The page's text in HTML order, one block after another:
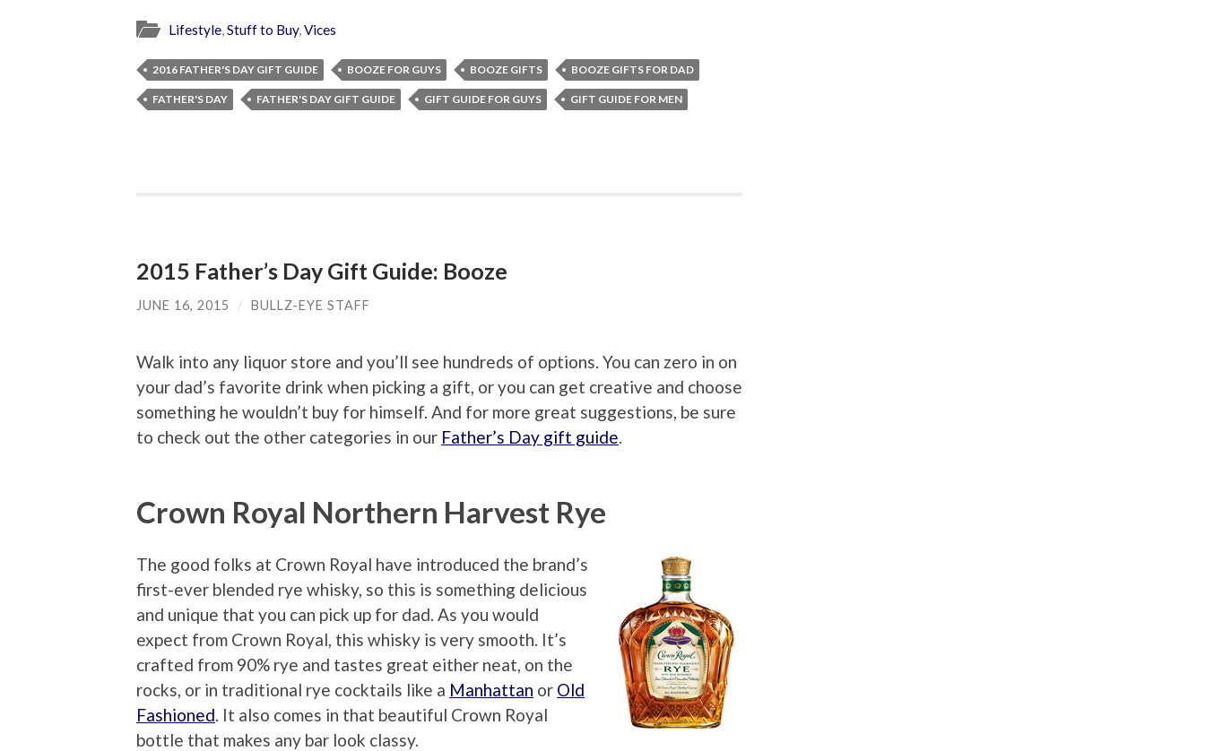
Lifestyle,Stuff to Buy,Vices
2016 FATHER'S DAY GIFT GUIDE BOOZE FOR GUYS BOOZE GIFTS BOOZE GIFTS FOR DAD
FATHER'S DAY FATHER'S DAY GIFT GUIDE GIFT GUIDE FOR GUYS GIFT GUIDE FOR MEN
2015 Father’s Day Gift Guide: Booze
JUNE 16, 2015 / BULLZ-EYE STAFF
Walk into any liquor store and you’ll see hundreds of options. You can zero in on
your dad’s favorite drink when picking a gift, or you can get creative and choose
something he wouldn’t buy for himself. And for more great suggestions, be sure
to check out the other categories in our Father’s Day gift guide
Crown Royal Northern Harvest Rye
The good folks at Crown Royal have introduced the brand’s
first-ever blended rye whisky, so this is something delicious
and unique that you can pick up for dad. As you would
expect from Crown Royal, this whisky is very smooth. It’s
crafted from 90% rye and tastes great either neat, on the
rocks, or in traditional rye cocktails like a Manhattan or Old
Fashioned . It also comes in that beautiful Crown Royal
bottle that makes any bar look classy.